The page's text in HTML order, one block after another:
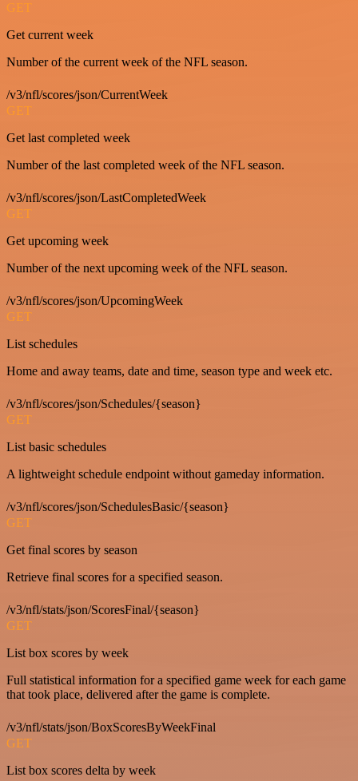
GET
Get current week
Number of the current week of the NFL season.
/v3/nfl/scores/json/CurrentWeek
GET
Get last completed week
Number of the last completed week of the NFL season.
/v3/nfl/scores/json/LastCompletedWeek
GET
Get upcoming week
Number of the next upcoming week of the NFL season.
/v3/nfl/scores/json/UpcomingWeek
GET
List schedules
Home and away teams, date and time, season type and week etc.
/v3/nfl/scores/json/Schedules/{season}
GET
List basic schedules
A lightweight schedule endpoint without gameday information.
/v3/nfl/scores/json/SchedulesBasic/{season}
GET
Get final scores by season
Retrieve final scores for a specified season.
/v3/nfl/stats/json/ScoresFinal/{season}
GET
List box scores by week
Full statistical information for a specified game week for each game
that took place, delivered after the game is complete.
/v3/nfl/stats/json/BoxScoresByWeekFinal
GET
List box scores delta by week